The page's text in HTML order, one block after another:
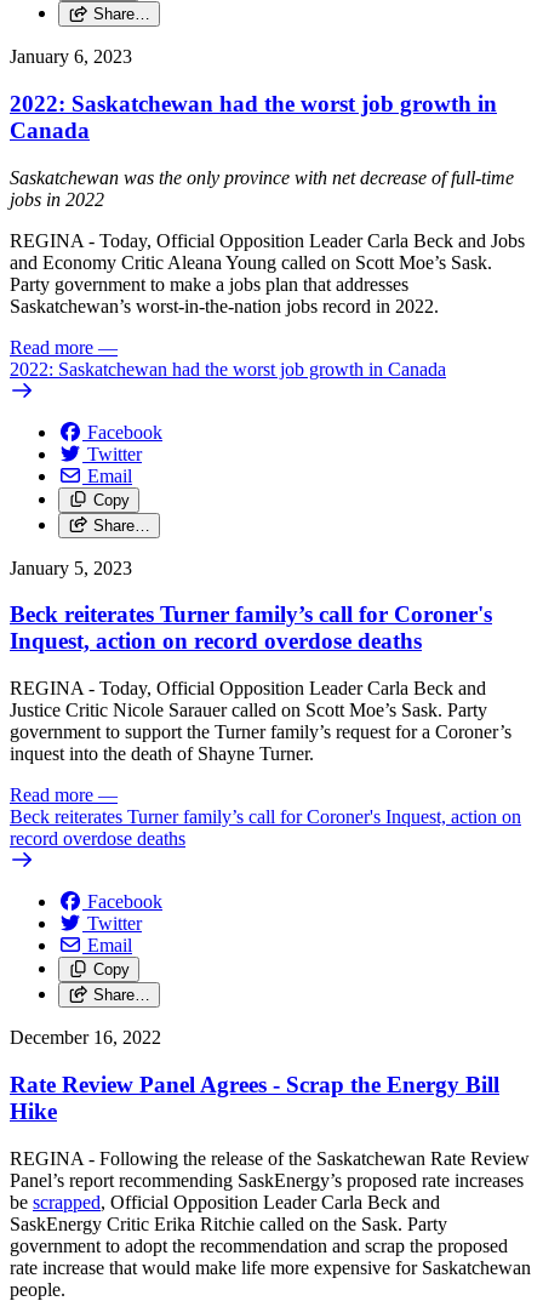
Share…
January 6, 2023
2022: Saskatchewan had the worst job growth in
Canada
Saskatchewan was the only province with net decrease of full-time
jobs in 2022
REGINA - Today, Official Opposition Leader Carla Beck and Jobs
and Economy Critic Aleana Young called on Scott Moe’s Sask.
Party government to make a jobs plan that addresses
Saskatchewan’s worst-in-the-nation jobs record in 2022.
Read more —
2022: Saskatchewan had the worst job growth in Canada
Facebook
Twitter
Email
Copy
Share…
January 5, 2023
Beck reiterates Turner family’s call for Coroner's
Inquest, action on record overdose deaths
REGINA - Today, Official Opposition Leader Carla Beck and
Justice Critic Nicole Sarauer called on Scott Moe’s Sask. Party
government to support the Turner family’s request for a Coroner’s
inquest into the death of Shayne Turner.
Read more —
Beck reiterates Turner family’s call for Coroner's Inquest, action on
record overdose deaths
Facebook
Twitter
Email
Copy
Share…
December 16, 2022
Rate Review Panel Agrees - Scrap the Energy Bill
Hike
REGINA - Following the release of the Saskatchewan Rate Review
Panel’s report recommending SaskEnergy’s proposed rate increases
be scrapped, Official Opposition Leader Carla Beck and
SaskEnergy Critic Erika Ritchie called on the Sask. Party
government to adopt the recommendation and scrap the proposed
rate increase that would make life more expensive for Saskatchewan
people.